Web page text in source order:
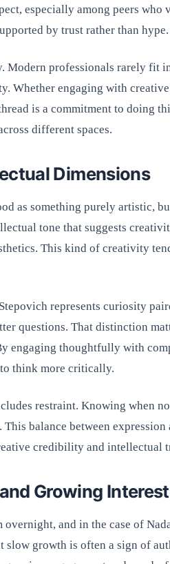
especially among peers
by trust rather than hype.
professionals rarely fit
Whether engaging with
is a commitment to doing
different spaces.
Dimensions
as something purely artistic,
tone that suggests
This kind of creativity
represents curiosity
questions. That distinction
engaging thoughtfully with
think more critically.
restraint. Knowing when
balance between
credibility and intellectual
Growing Interest
and in the case of
slow growth is often a sign of